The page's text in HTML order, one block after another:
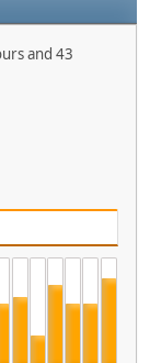
and 43